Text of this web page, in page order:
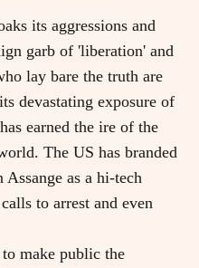
its aggressions and
garb of 'liberation' and
lay bare the truth are
devastating exposure of
earned the ire of the
The US has branded
as a hi-tech
to arrest and even
make public the